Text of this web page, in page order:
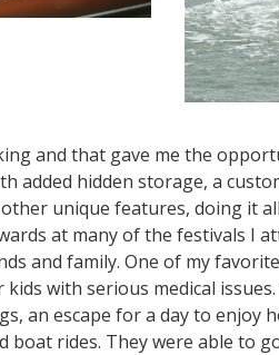
and that gave me the
added hidden storage, a
unique features, doing it
at many of the festivals I
and family. One of my
with serious medical
an escape for a day to enjoy
boat rides. They were able to